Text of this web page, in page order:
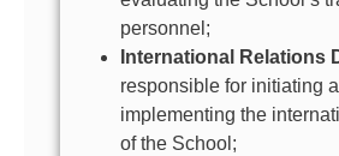
personnel;
International Relations
responsible for initiating
implementing the
of the School;